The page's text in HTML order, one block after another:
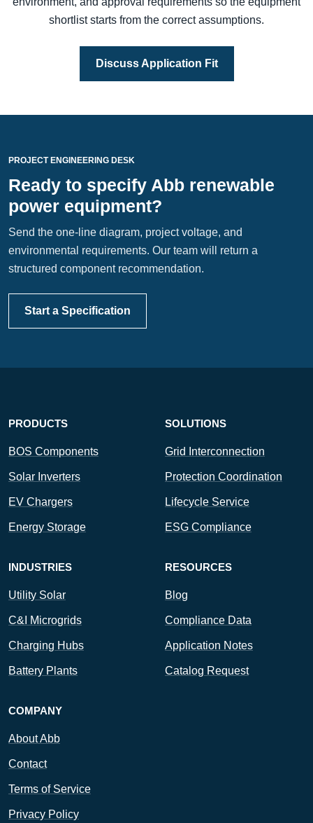
shortlist starts from the correct assumptions.
Discuss Application Fit
PROJECT ENGINEERING DESK
Ready to specify Abb renewable
power equipment?
Send the one-line diagram, project voltage, and
environmental requirements. Our team will return a
structured component recommendation.
Start a Specification
PRODUCTS
BOS Components
Solar Inverters
EV Chargers
Energy Storage
SOLUTIONS
Grid Interconnection
Protection Coordination
Lifecycle Service
ESG Compliance
INDUSTRIES
Utility Solar
C&I Microgrids
Charging Hubs
Battery Plants
RESOURCES
Blog
Compliance Data
Application Notes
Catalog Request
COMPANY
About Abb
Contact
Terms of Service
Privacy Policy